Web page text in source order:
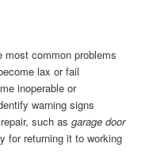
most common problems
lax or fail
inoperable or
warning signs
such asgarage door
for returning it to working